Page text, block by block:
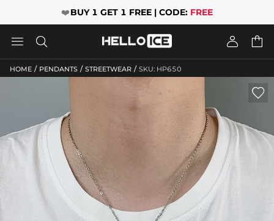
❤️BUY 1 GET 1 FREE | CODE: FREE
   
HOME / PENDANTS / STREETWEAR / SKU: HP650
